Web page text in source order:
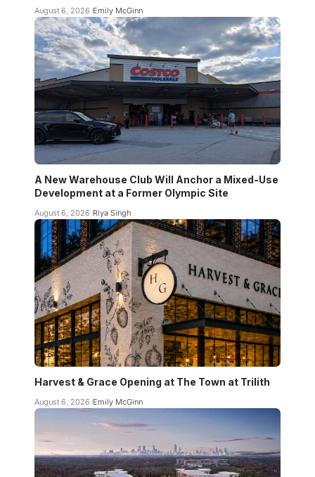
August 6, 2026 Emily McGinn
A New Warehouse Club Will Anchor a Mixed-Use
Development at a Former Olympic Site
August 6, 2026 Riya Singh
Harvest & Grace Opening at The Town at Trilith
August 6, 2026 Emily McGinn